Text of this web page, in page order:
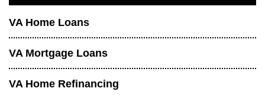
VA Home Loans
VA Mortgage Loans
VA Home Refinancing